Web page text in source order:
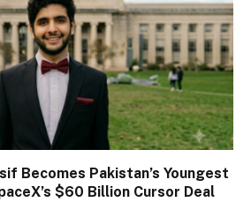
Becomes Pakistan’s Youngest
$60 Billion Cursor Deal